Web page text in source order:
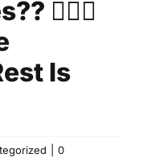
🙋🏽‍♀️
Is
0